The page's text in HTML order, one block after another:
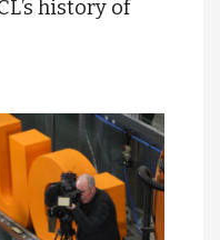
history of